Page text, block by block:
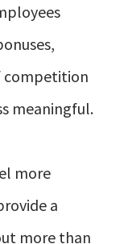
competition
meaningful.
more
a
more than